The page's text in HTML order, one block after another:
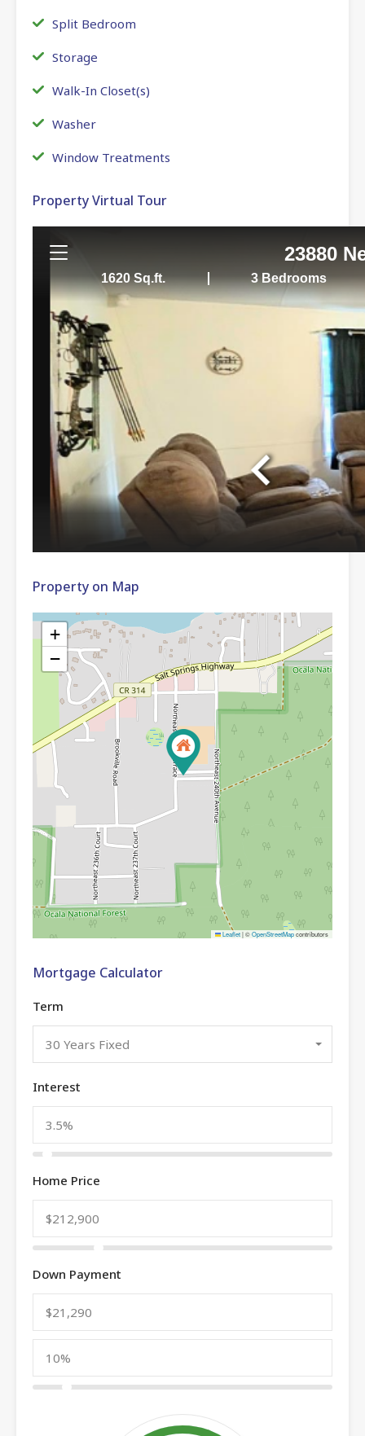
Split Bedroom
Storage
Walk-In Closet(s)
Washer
Window Treatments
Property Virtual Tour
Property on Map
+
−
Leaflet|©OpenStreetMapcontributors
Mortgage Calculator
Term
30 Years Fixed
Interest
Home Price
Down Payment